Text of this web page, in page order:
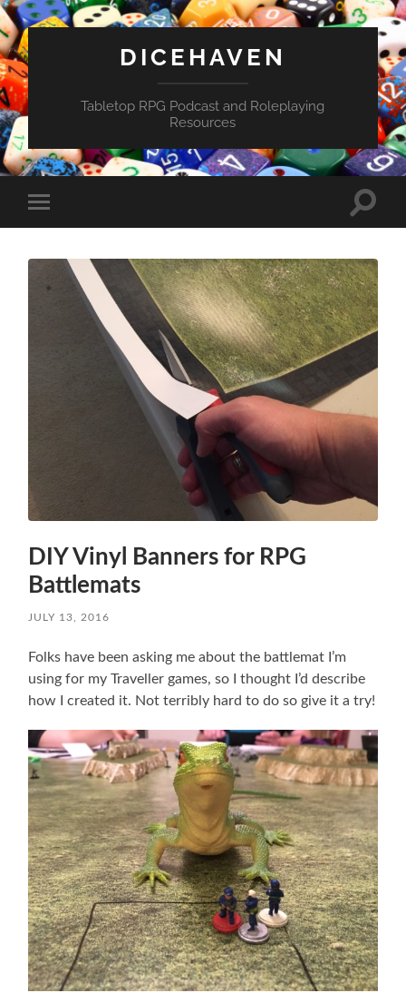
DICEHAVEN
Tabletop RPG Podcast and Roleplaying
Resources
mobile
Toggle
DIY Vinyl Banners for RPG
Battlemats
JULY 13, 2016
Folks have been asking me about the battlemat I’m
using for my Traveller games, so I thought I’d describe
how I created it. Not terribly hard to do so give it a try!